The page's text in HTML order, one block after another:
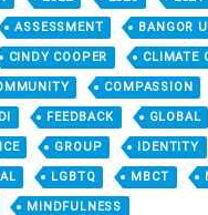
ASSESSMENT BANGOR
CINDY COOPER CLIMATE
COMPASSION
FEEDBACK GLOBAL
GROUP IDENTITY
LGBTQ MBCT
MINDFULNESS